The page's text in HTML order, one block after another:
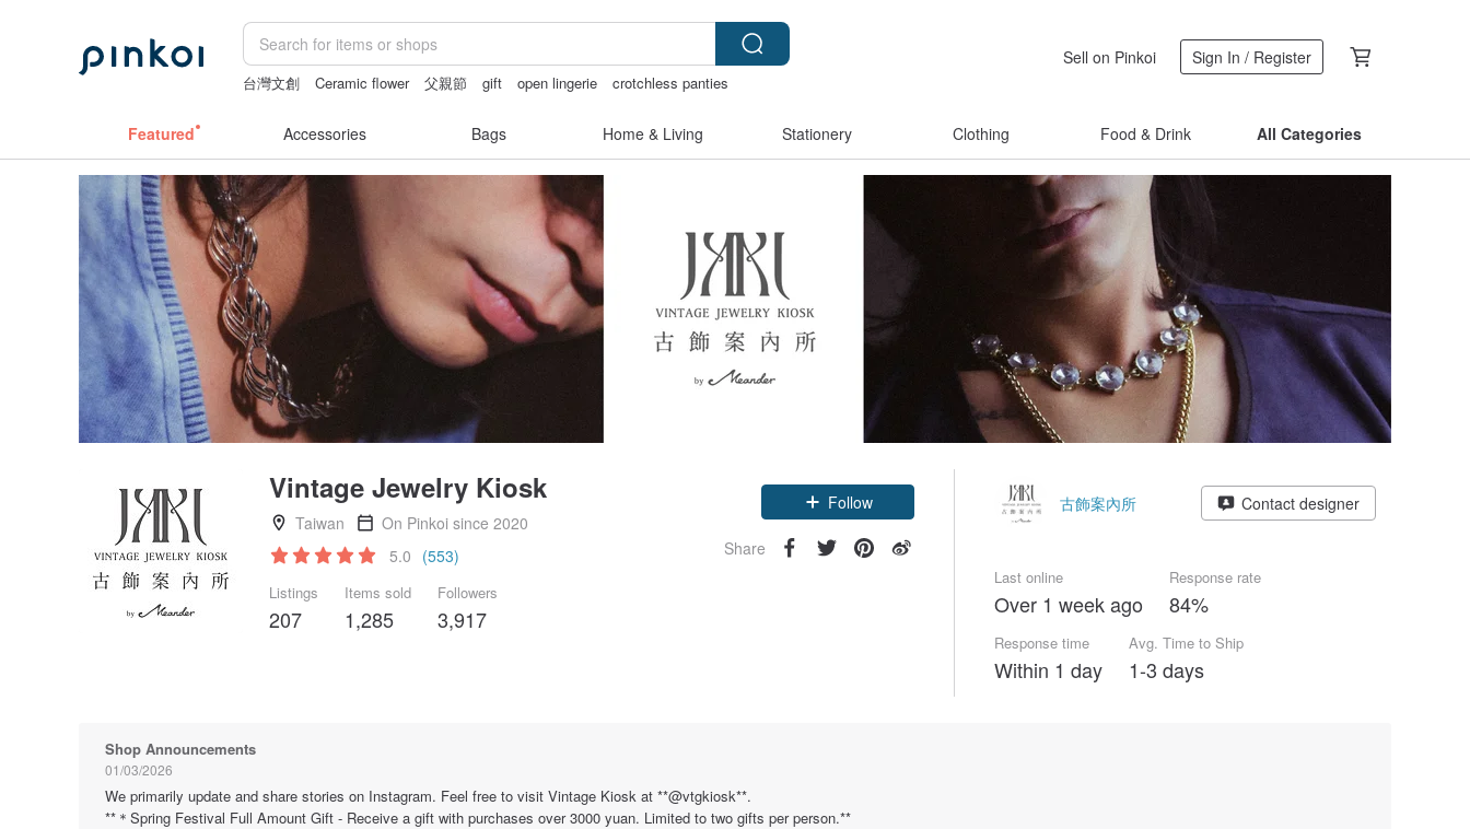
台灣文創 Ceramic flower 父親節 gift open lingerie
crotchless panties
Sell on Pinkoi Sign In / Register
Featured Accessories Bags Home & Living Stationery Clothing Food & Drink All Categories
Vintage Jewelry Kiosk
Taiwan
On Pinkoi since 2020
5.0 (553)
Listings
207
Items sold
1,285
Followers
3,917
Claim coupon
Follow
Share
古飾案內所 Contact designer
Last online
Over 1 week ago
Response rate
84%
Response time
Within 1 day
Avg. Time to Ship
1-3 days
Shop Announcements
01/03/2026
We primarily update and share stories on Instagram. Feel free to visit Vintage Kiosk at **@vtgkiosk**.
**＊Spring Festival Full Amount Gift - Receive a gift with purchases over 3000 yuan. Limited to two gifts per person.**